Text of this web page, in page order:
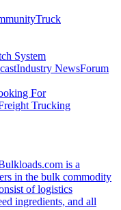
Truck
System
Industry NewsForum
For
Trucking
is a
in the bulk commodity
of logistics
ingredients, and all